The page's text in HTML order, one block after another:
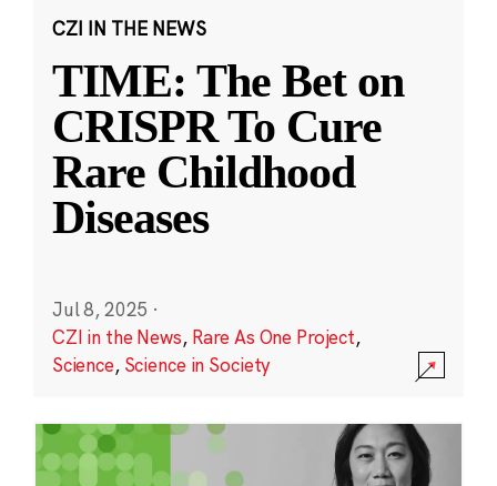
CZI IN THE NEWS
TIME: The Bet on
CRISPR To Cure
Rare Childhood
Diseases
Jul 8, 2025 ·
CZI in the News, Rare As One Project,
Science, Science in Society